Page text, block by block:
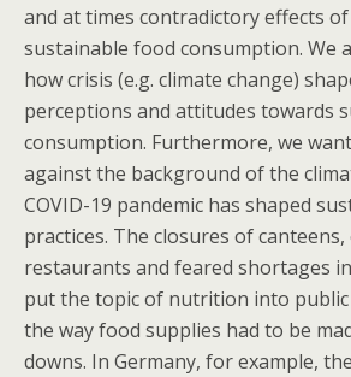
and at times contradictory effects
sustainable food consumption. We
how crisis (e.g. climate change)
perceptions and attitudes towards
consumption. Furthermore, we
against the background of the
COVID-19 pandemic has shaped
practices. The closures of canteens,
restaurants and feared shortages
put the topic of nutrition into public
the way food supplies had to be
downs. In Germany, for example,